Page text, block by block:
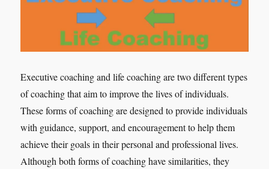
Executive coaching and life coaching are two different types
of coaching that aim to improve the lives of individuals.
These forms of coaching are designed to provide individuals
with guidance, support, and encouragement to help them
achieve their goals in their personal and professional lives.
Although both forms of coaching have similarities, they